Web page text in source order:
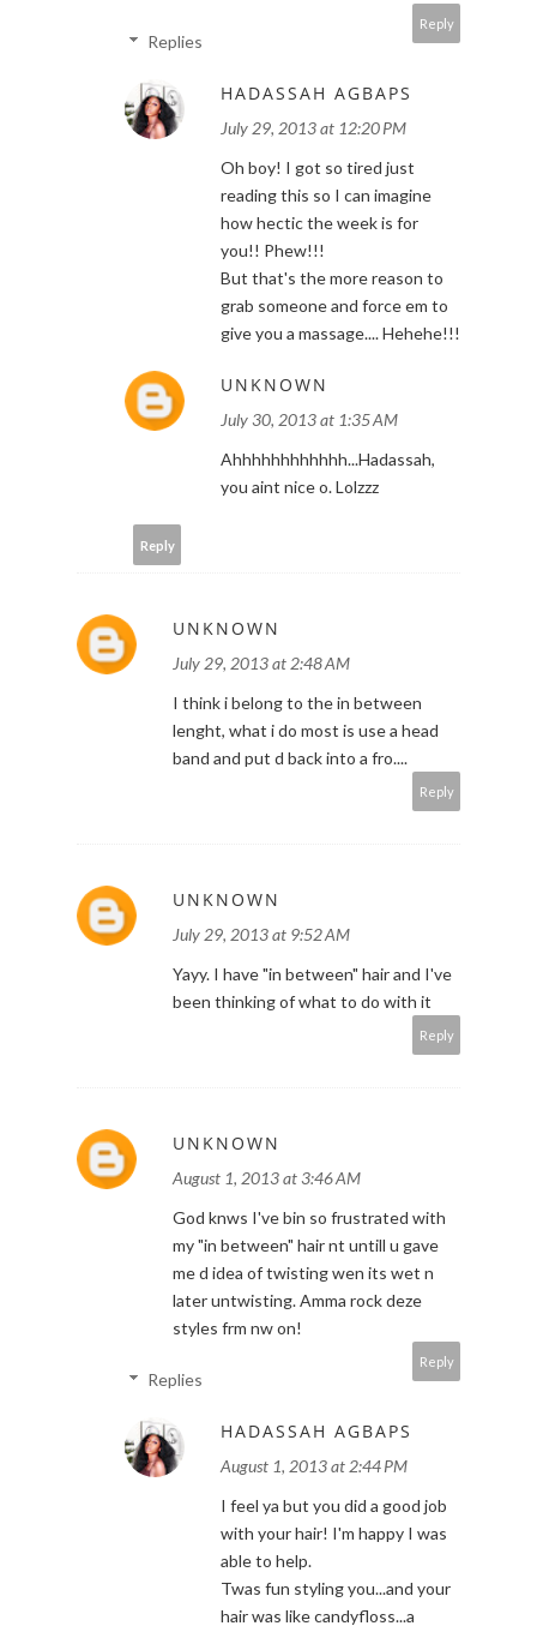
Reply
Replies
HADASSAH AGBAPS
July 29, 2013 at 12:20 PM
Oh boy! I got so tired just
reading this so I can imagine
how hectic the week is for
you!! Phew!!!
But that's the more reason to
grab someone and force em to
give you a massage.... Hehehe!!!
UNKNOWN
July 30, 2013 at 1:35 AM
Ahhhhhhhhhhhh...Hadassah,
you aint nice o. Lolzzz
Reply
UNKNOWN
July 29, 2013 at 2:48 AM
I think i belong to the in between
lenght, what i do most is use a head
band and put d back into a fro....
Reply
UNKNOWN
July 29, 2013 at 9:52 AM
Yayy. I have "in between" hair and I've
been thinking of what to do with it
Reply
UNKNOWN
August 1, 2013 at 3:46 AM
God knws I've bin so frustrated with
my "in between" hair nt untill u gave
me d idea of twisting wen its wet n
later untwisting. Amma rock deze
styles frm nw on!
Reply
Replies
HADASSAH AGBAPS
August 1, 2013 at 2:44 PM
I feel ya but you did a good job
with your hair! I'm happy I was
able to help.
Twas fun styling you...and your
hair was like candyfloss...a